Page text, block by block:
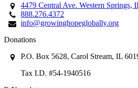
4479 Central Ave. Western Springs,
888.276.4372
info@growinghopeglobally.org
Donations
P.O. Box 5628, Carol Stream, IL
Tax I.D. #54-1940516